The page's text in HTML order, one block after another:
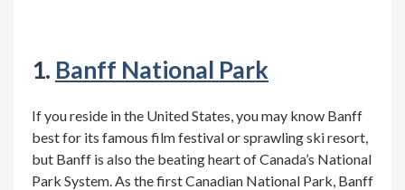
1. Banff National Park
If you reside in the United States, you may know Banff
best for its famous film festival or sprawling ski resort,
but Banff is also the beating heart of Canada’s National
Park System. As the first Canadian National Park, Banff